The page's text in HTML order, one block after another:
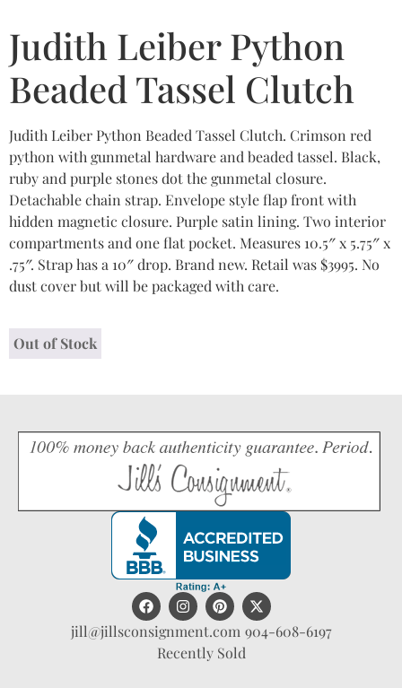
Judith Leiber Python
Beaded Tassel Clutch
Judith Leiber Python Beaded Tassel Clutch. Crimson red
python with gunmetal hardware and beaded tassel. Black,
ruby and purple stones dot the gunmetal closure.
Detachable chain strap. Envelope style flap front with
hidden magnetic closure. Purple satin lining. Two interior
compartments and one flat pocket. Measures 10.5″ x 5.75″ x
.75″. Strap has a 10″ drop. Brand new. Retail was $3995. No
dust cover but will be packaged with care.
Out of Stock
jill@jillsconsignment.com 904-608-6197
Recently Sold